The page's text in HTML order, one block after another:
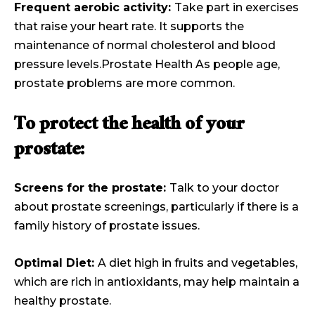
Frequent aerobic activity: Take part in exercises
that raise your heart rate. It supports the
maintenance of normal cholesterol and blood
pressure levels.Prostate Health As people age,
prostate problems are more common.
To protect the health of your
prostate:
Screens for the prostate: Talk to your doctor
about prostate screenings, particularly if there is a
family history of prostate issues.
Optimal Diet: A diet high in fruits and vegetables,
which are rich in antioxidants, may help maintain a
healthy prostate.